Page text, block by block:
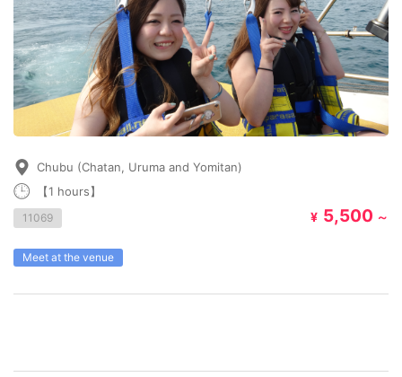
Chubu (Chatan, Uruma and Yomitan)
【1 hours】
11069 ¥ 5,500 ～
Meet at the venue